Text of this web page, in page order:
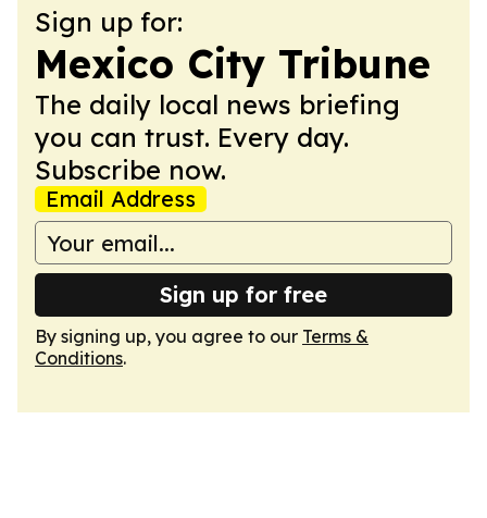
Sign up for:
Mexico City Tribune
The daily local news briefing
you can trust. Every day.
Subscribe now.
Email Address
Sign up for free
By signing up, you agree to our Terms &
Conditions.